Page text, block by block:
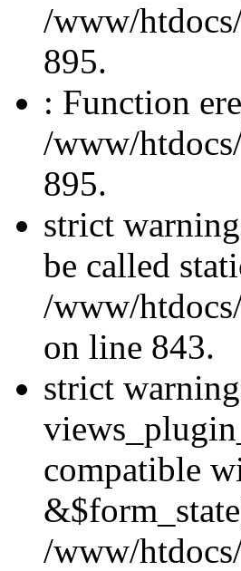
/www/
895.
: Function
/www/
895.
strict
be called
/www/
on line 843.
strict
compatible
/www/